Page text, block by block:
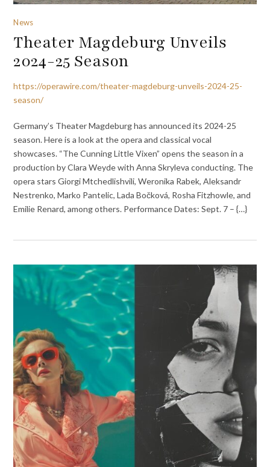
News
Theater Magdeburg Unveils
2024-25 Season
https://operawire.com/theater-magdeburg-unveils-2024-25-
season/
Germany’s Theater Magdeburg has announced its 2024-25
season. Here is a look at the opera and classical vocal
showcases. “The Cunning Little Vixen” opens the season in a
production by Clara Weyde with Anna Skryleva conducting. The
opera stars Giorgi Mtchedlishvili, Weronika Rabek, Aleksandr
Nestrenko, Marko Pantelic, Lada Bočková, Rosha Fitzhowle, and
Emilie Renard, among others. Performance Dates: Sept. 7 – {…}